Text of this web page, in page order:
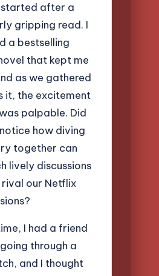
after a
gripping read. I
a bestselling
that kept me
as we gathered
it, the excitement
palpable. Did
how diving
together can
lively discussions
rival our Netflix
I had a friend
through a
and I thought